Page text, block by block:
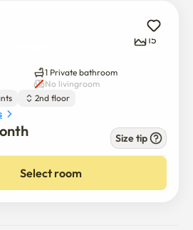
15
1 Private bathroom
No livingroom
2nd floor
Size tip
Select room